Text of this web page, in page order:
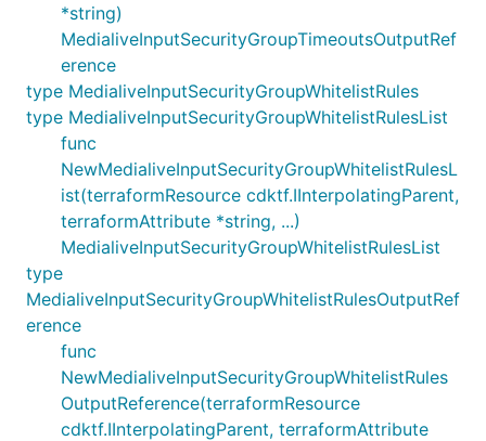
*string)
MedialiveInputSecurityGroupTimeoutsOutputRef
erence
type MedialiveInputSecurityGroupWhitelistRules
type MedialiveInputSecurityGroupWhitelistRulesList
func
NewMedialiveInputSecurityGroupWhitelistRulesL
ist(terraformResource cdktf.IInterpolatingParent,
terraformAttribute *string, ...)
MedialiveInputSecurityGroupWhitelistRulesList
type
MedialiveInputSecurityGroupWhitelistRulesOutputRef
erence
func
NewMedialiveInputSecurityGroupWhitelistRules
OutputReference(terraformResource
cdktf.IInterpolatingParent, terraformAttribute